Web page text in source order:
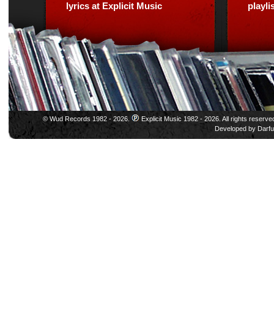
lyrics at Explicit Music
© Wud Records 1982 - 2026.
Explicit Music 1982 - 2026. All rights
Developed by